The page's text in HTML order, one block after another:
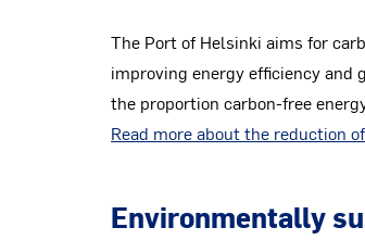
The Port of Helsinki aims for
improving energy efficiency
the proportion carbon-free
Read more about the reduction
Environmentally